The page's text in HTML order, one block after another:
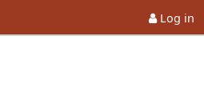
Log in